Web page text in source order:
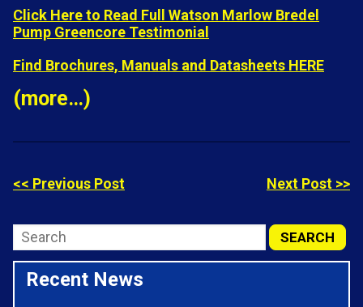
Click Here to Read Full Watson Marlow Bredel
Pump Greencore Testimonial
Find Brochures, Manuals and Datasheets HERE
(more…)
<< Previous Post Next Post >>
Recent News